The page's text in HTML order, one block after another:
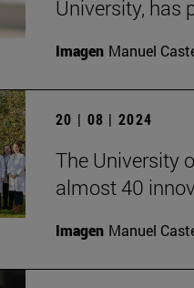
University, has
Imagen Manuel
20 | 08 | 2024
The University
almost 40
Imagen Manuel